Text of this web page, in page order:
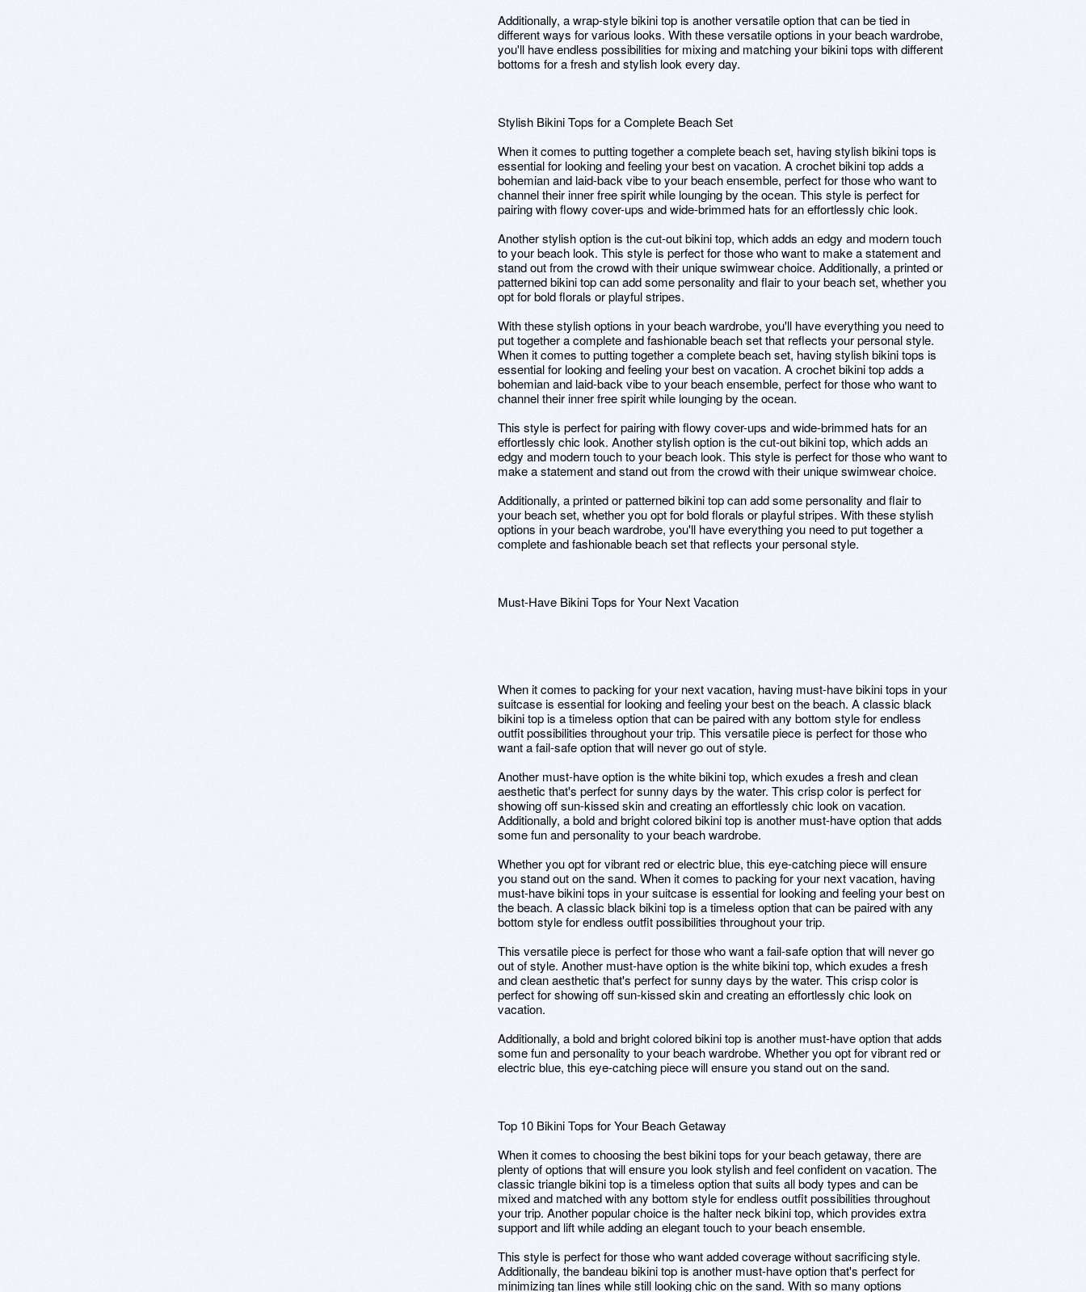
Additionally, a wrap-style bikini top is another versatile option that can be tied in
different ways for various looks. With these versatile options in your beach wardrobe,
you'll have endless possibilities for mixing and matching your bikini tops with different
bottoms for a fresh and stylish look every day.
Stylish Bikini Tops for a Complete Beach Set
When it comes to putting together a complete beach set, having stylish bikini tops is
essential for looking and feeling your best on vacation. A crochet bikini top adds a
bohemian and laid-back vibe to your beach ensemble, perfect for those who want to
channel their inner free spirit while lounging by the ocean. This style is perfect for
pairing with flowy cover-ups and wide-brimmed hats for an effortlessly chic look.
Another stylish option is the cut-out bikini top, which adds an edgy and modern touch
to your beach look. This style is perfect for those who want to make a statement and
stand out from the crowd with their unique swimwear choice. Additionally, a printed or
patterned bikini top can add some personality and flair to your beach set, whether you
opt for bold florals or playful stripes.
With these stylish options in your beach wardrobe, you'll have everything you need to
put together a complete and fashionable beach set that reflects your personal style.
When it comes to putting together a complete beach set, having stylish bikini tops is
essential for looking and feeling your best on vacation. A crochet bikini top adds a
bohemian and laid-back vibe to your beach ensemble, perfect for those who want to
channel their inner free spirit while lounging by the ocean.
This style is perfect for pairing with flowy cover-ups and wide-brimmed hats for an
effortlessly chic look. Another stylish option is the cut-out bikini top, which adds an
edgy and modern touch to your beach look. This style is perfect for those who want to
make a statement and stand out from the crowd with their unique swimwear choice.
Additionally, a printed or patterned bikini top can add some personality and flair to
your beach set, whether you opt for bold florals or playful stripes. With these stylish
options in your beach wardrobe, you'll have everything you need to put together a
complete and fashionable beach set that reflects your personal style.
Must-Have Bikini Tops for Your Next Vacation
When it comes to packing for your next vacation, having must-have bikini tops in your
suitcase is essential for looking and feeling your best on the beach. A classic black
bikini top is a timeless option that can be paired with any bottom style for endless
outfit possibilities throughout your trip. This versatile piece is perfect for those who
want a fail-safe option that will never go out of style.
Another must-have option is the white bikini top, which exudes a fresh and clean
aesthetic that's perfect for sunny days by the water. This crisp color is perfect for
showing off sun-kissed skin and creating an effortlessly chic look on vacation.
Additionally, a bold and bright colored bikini top is another must-have option that adds
some fun and personality to your beach wardrobe.
Whether you opt for vibrant red or electric blue, this eye-catching piece will ensure
you stand out on the sand. When it comes to packing for your next vacation, having
must-have bikini tops in your suitcase is essential for looking and feeling your best on
the beach. A classic black bikini top is a timeless option that can be paired with any
bottom style for endless outfit possibilities throughout your trip.
This versatile piece is perfect for those who want a fail-safe option that will never go
out of style. Another must-have option is the white bikini top, which exudes a fresh
and clean aesthetic that's perfect for sunny days by the water. This crisp color is
perfect for showing off sun-kissed skin and creating an effortlessly chic look on
vacation.
Additionally, a bold and bright colored bikini top is another must-have option that adds
some fun and personality to your beach wardrobe. Whether you opt for vibrant red or
electric blue, this eye-catching piece will ensure you stand out on the sand.
Top 10 Bikini Tops for Your Beach Getaway
When it comes to choosing the best bikini tops for your beach getaway, there are
plenty of options that will ensure you look stylish and feel confident on vacation. The
classic triangle bikini top is a timeless option that suits all body types and can be
mixed and matched with any bottom style for endless outfit possibilities throughout
your trip. Another popular choice is the halter neck bikini top, which provides extra
support and lift while adding an elegant touch to your beach ensemble.
This style is perfect for those who want added coverage without sacrificing style.
Additionally, the bandeau bikini top is another must-have option that's perfect for
minimizing tan lines while still looking chic on the sand. With so many options